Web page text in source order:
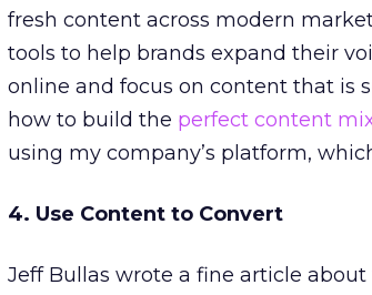
fresh content across modern
tools to help brands expand their
online and focus on content that is
how to build the perfect content
using my company’s platform,
4. Use Content to Convert
Jeff Bullas wrote a fine article about